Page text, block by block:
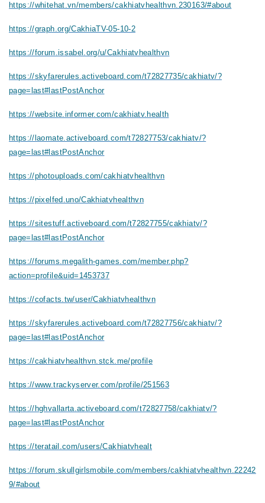
https://whitehat.vn/members/cakhiatvhealthvn.230163/#about
https://graph.org/CakhiaTV-05-10-2
https://forum.issabel.org/u/Cakhiatvhealthvn
https://skyfarerules.activeboard.com/t72827735/cakhiatv/?
page=last#lastPostAnchor
https://website.informer.com/cakhiatv.health
https://laomate.activeboard.com/t72827753/cakhiatv/?
page=last#lastPostAnchor
https://photouploads.com/cakhiatvhealthvn
https://pixelfed.uno/Cakhiatvhealthvn
https://sitestuff.activeboard.com/t72827755/cakhiatv/?
page=last#lastPostAnchor
https://forums.megalith-games.com/member.php?
action=profile&uid=1453737
https://cofacts.tw/user/Cakhiatvhealthvn
https://skyfarerules.activeboard.com/t72827756/cakhiatv/?
page=last#lastPostAnchor
https://cakhiatvhealthvn.stck.me/profile
https://www.trackyserver.com/profile/251563
https://hghvallarta.activeboard.com/t72827758/cakhiatv/?
page=last#lastPostAnchor
https://teratail.com/users/Cakhiatvhealt
https://forum.skullgirlsmobile.com/members/cakhiatvhealthvn.22242
9/#about